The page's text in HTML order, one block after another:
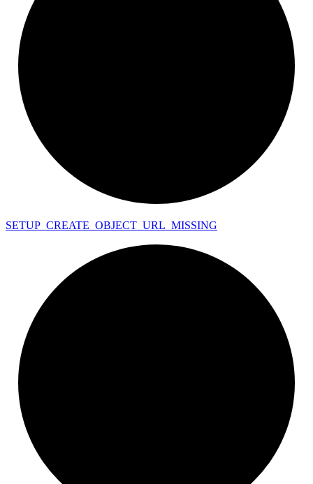
SETUP_ CREATE_ OBJECT_ URL_ MISSING